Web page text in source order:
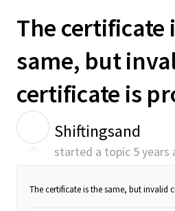
The certificate
same, but
certificate is
Shiftingsand
started a topic 5 years
The certificate is the same, but invalid